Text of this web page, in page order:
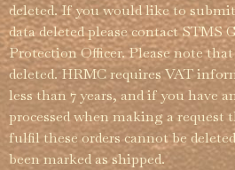
deleted. If you would like to
data deleted please contact STMS
Protection Officer. Please note
deleted. HRMC requires VAT
less than 7 years, and if you have
processed when making a request
fulfil these orders cannot be
been marked as shipped.­